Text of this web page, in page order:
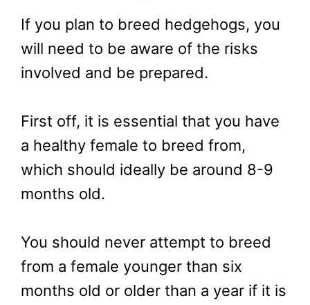
If you plan to breed hedgehogs, you
will need to be aware of the risks
involved and be prepared.
First off, it is essential that you have
a healthy female to breed from,
which should ideally be around 8-9
months old.
You should never attempt to breed
from a female younger than six
months old or older than a year if it is